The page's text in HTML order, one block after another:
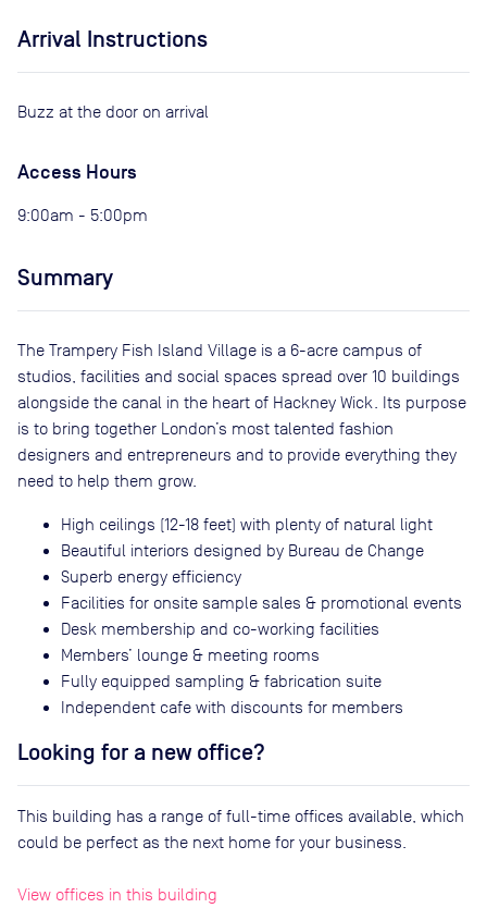
Arrival Instructions
Buzz at the door on arrival
Access Hours
9:00am - 5:00pm
Summary
The Trampery Fish Island Village is a 6-acre campus of
studios, facilities and social spaces spread over 10 buildings
alongside the canal in the heart of Hackney Wick. Its purpose
is to bring together London’s most talented fashion
designers and entrepreneurs and to provide everything they
need to help them grow.
High ceilings (12-18 feet) with plenty of natural light
Beautiful interiors designed by Bureau de Change
Superb energy efficiency
Facilities for onsite sample sales & promotional events
Desk membership and co-working facilities
Members’ lounge & meeting rooms
Fully equipped sampling & fabrication suite
Independent cafe with discounts for members
Looking for a new office?
This building has a range of full-time offices available, which
could be perfect as the next home for your business.
View offices in this building